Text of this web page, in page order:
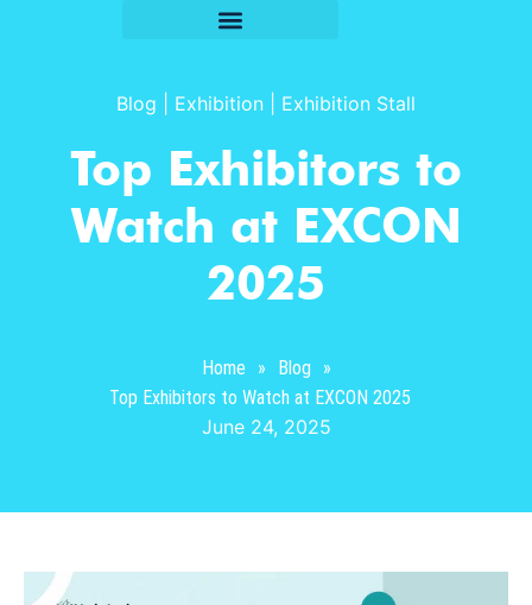
Blog Exhibition Exhibition Stall
Top Exhibitors to
Watch at EXCON
2025
Home » Blog
»
Top Exhibitors to Watch at EXCON 2025
June 24, 2025